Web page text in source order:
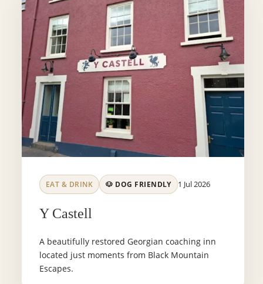
EAT & DRINK 🐶 DOG FRIENDLY 1 Jul 2026
Y Castell
A beautifully restored Georgian coaching inn
located just moments from Black Mountain
Escapes.